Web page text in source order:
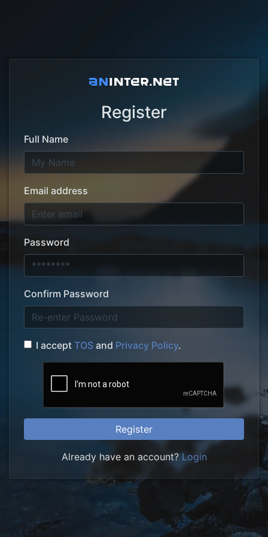
Register
Full Name
Email address
Password
Confirm Password
I accept TOS and Privacy Policy.
Register
Already have an account?Login